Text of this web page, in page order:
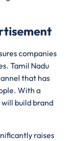
companies
Tamil Nadu
that has
With a
will build brand
raises